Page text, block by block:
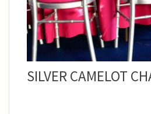
SILVER CAMELOT